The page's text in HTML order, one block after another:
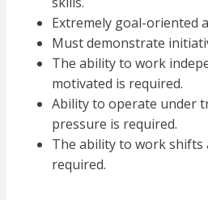
Extremely goal-oriented
Must demonstrate
The ability to work
motivated is required.
Ability to operate under
pressure is required.
The ability to work shifts
required.